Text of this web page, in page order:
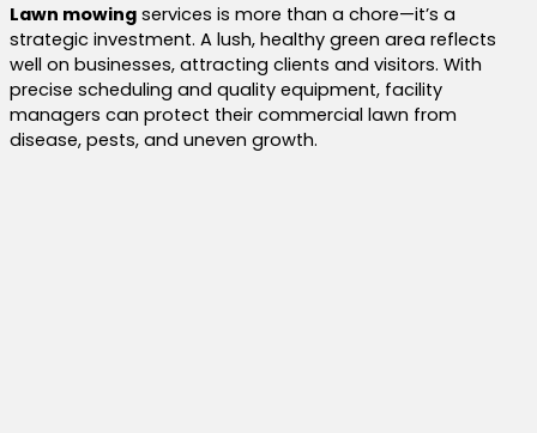
Lawn mowing services is more than a chore—it’s a
strategic investment. A lush, healthy green area reflects
well on businesses, attracting clients and visitors. With
precise scheduling and quality equipment, facility
managers can protect their commercial lawn from
disease, pests, and uneven growth.